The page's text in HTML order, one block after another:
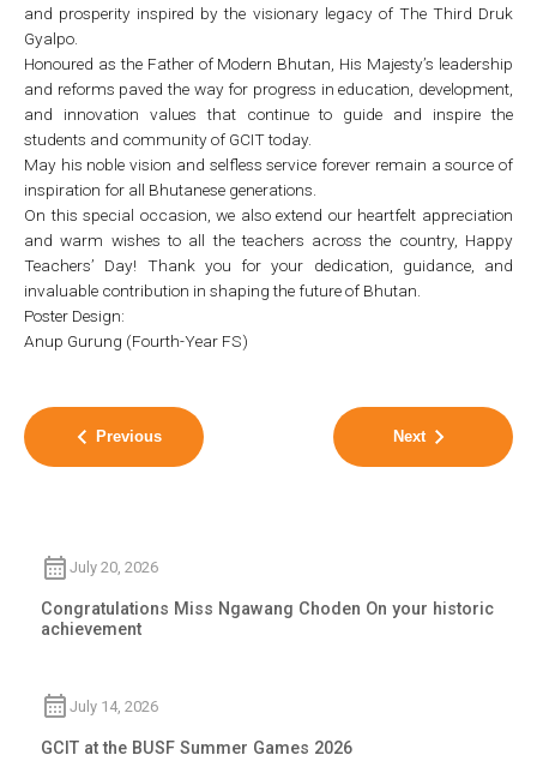
and prosperity inspired by the visionary legacy of The Third Druk
Gyalpo.
Honoured as the Father of Modern Bhutan, His Majesty’s leadership
and reforms paved the way for progress in education, development,
and innovation values that continue to guide and inspire the
students and community of GCIT today.
May his noble vision and selfless service forever remain a source of
inspiration for all Bhutanese generations.
On this special occasion, we also extend our heartfelt appreciation
and warm wishes to all the teachers across the country, Happy
Teachers’ Day! Thank you for your dedication, guidance, and
invaluable contribution in shaping the future of Bhutan.
Poster Design:
Anup Gurung (Fourth-Year FS)
Previous Next
July 20, 2026
Congratulations Miss Ngawang Choden On your historic
achievement
July 14, 2026
GCIT at the BUSF Summer Games 2026